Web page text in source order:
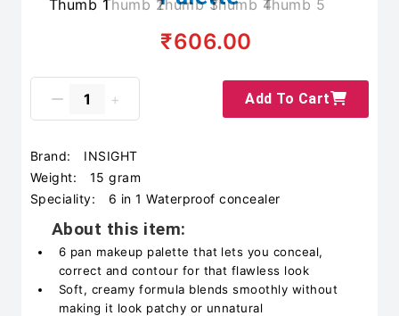
₹606.00
Add To Cart
Brand:
INSIGHT
Weight:
15 gram
Speciality:
6 in 1 Waterproof concealer
About this item:
6 pan makeup palette that lets you conceal,
correct and contour for that flawless look
Soft, creamy formula blends smoothly without
making it look patchy or unnatural